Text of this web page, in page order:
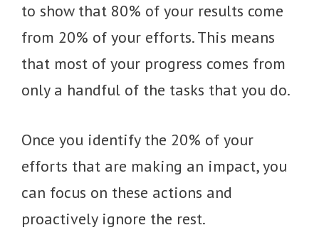
to show that 80% of your results come
from 20% of your efforts. This means
that most of your progress comes from
only a handful of the tasks that you do.
Once you identify the 20% of your
efforts that are making an impact, you
can focus on these actions and
proactively ignore the rest.